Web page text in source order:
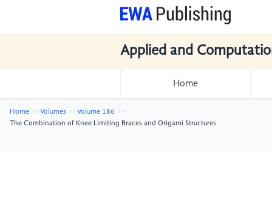
Applied and
Home
Home Volumes
Volume 186
The Combination of Knee Limiting Braces and Origami Structures